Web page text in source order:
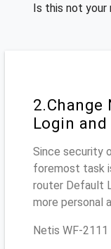
Is this not your
2.Change
Login and
Since security
foremost task
router Default
more personal
Netis WF-